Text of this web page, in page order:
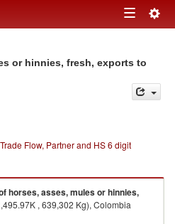
Toggle
or hinnies, fresh, exports to
Flow, Partner and HS 6 digit
horses, asses, mules or hinnies,
, 639,302 Kg), Colombia